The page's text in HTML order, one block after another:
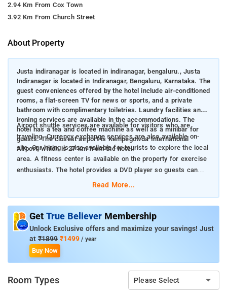
2.94 Km From Cox Town
3.92 Km From Church Street
About Property
Justa indiranagar is located in indiranagar, bengaluru., Justa
Indiranagar is located in Indiranagar, Bengaluru, Karnataka. The
guest conveniences offered by the hotel include air-conditioned
rooms, a flat-screen TV for news or sports, and a private
bathroom with complimentary toiletries. Laundry facilities and
ironing services are available in the accommodations. The
hotel has a tea and coffee machine as well as a minibar for
guests. The closest airport is Kempegowda International
Airport, which is 27 km from the hotel.
Airport shuttle services are available for visitors who are
traveling. Currency exchange services are also available on-
site. Car hiring is also available for tourists to explore the local
area. A fitness center is available on the property for exercise
enthusiasts. The hotel provides a DVD player so guests can
enjoy melodic music during their stay.
Read More...
Get True Believer Membership
Unlock Exclusive offers and maximize your savings! Just
at ₹1899 ₹1499 / year
Buy Now
Room Types Please Select